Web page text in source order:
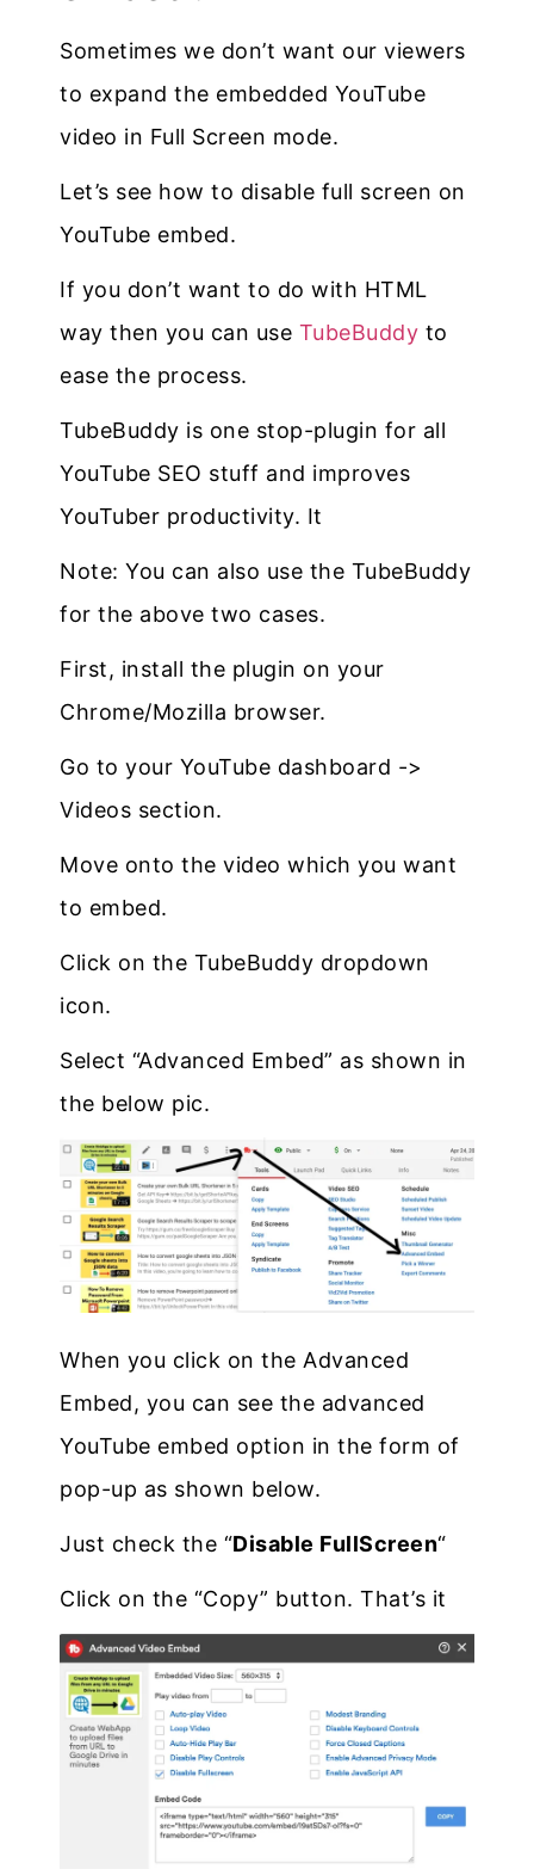
Sometimes we don’t want our viewers
to expand the embedded YouTube
video in Full Screen mode.
Let’s see how to disable full screen on
YouTube embed.
If you don’t want to do with HTML
way then you can use TubeBuddy to
ease the process.
TubeBuddy is one stop-plugin for all
YouTube SEO stuff and improves
YouTuber productivity. It
Note: You can also use the TubeBuddy
for the above two cases.
First, install the plugin on your
Chrome/Mozilla browser.
Go to your YouTube dashboard ->
Videos section.
Move onto the video which you want
to embed.
Click on the TubeBuddy dropdown
icon.
Select “Advanced Embed” as shown in
the below pic.
When you click on the Advanced
Embed, you can see the advanced
YouTube embed option in the form of
pop-up as shown below.
Just check the “Disable FullScreen“
Click on the “Copy” button. That’s it